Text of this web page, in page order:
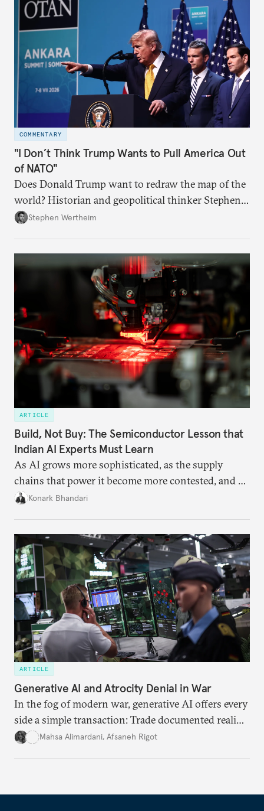
COMMENTARY
"I Don’t Think Trump Wants to Pull America Out
of NATO"
Does Donald Trump want to redraw the map of the
world? Historian and geopolitical thinker Stephen
Wertheim tries to parse the logic behind current
Stephen Wertheim
ARTICLE
Build, Not Buy: The Semiconductor Lesson that
Indian AI Experts Must Learn
As AI grows more sophisticated, as the supply
chains that power it become more contested, and as
access to frontier models becomes geopolitically
someone else’s infrastructure but what the world
needs.
Konark Bhandari
ARTICLE
Generative AI and Atrocity Denial in War
In the fog of modern war, generative AI offers every
side a simple transaction: Trade documented reality
for permanent doubt.
Mahsa Alimardani, Afsaneh Rigot